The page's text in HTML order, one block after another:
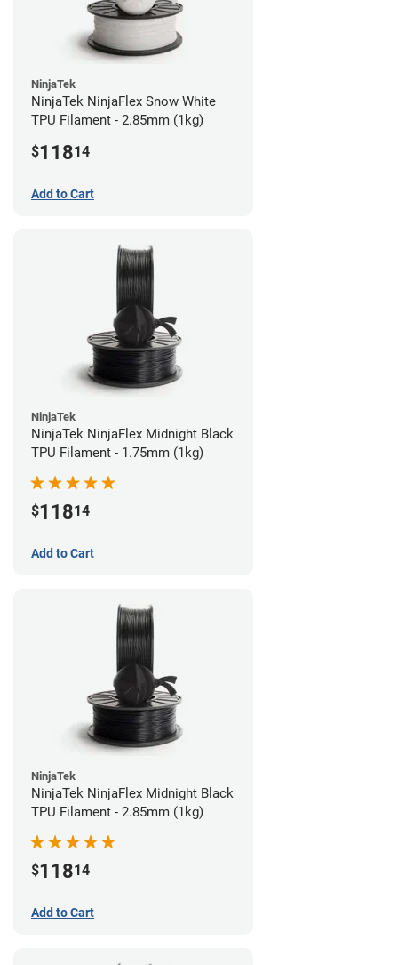
NinjaTek
NinjaTek NinjaFlex Snow White
TPU Filament - 2.85mm (1kg)
$11814
Add to Cart
NinjaTek
NinjaTek NinjaFlex Midnight Black
TPU Filament - 1.75mm (1kg)
$11814
Add to Cart
NinjaTek
NinjaTek NinjaFlex Midnight Black
TPU Filament - 2.85mm (1kg)
$11814
Add to Cart